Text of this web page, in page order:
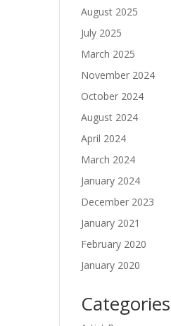
August 2025
July 2025
March 2025
November 2024
October 2024
August 2024
April 2024
March 2024
January 2024
December 2023
January 2021
February 2020
January 2020
Categories